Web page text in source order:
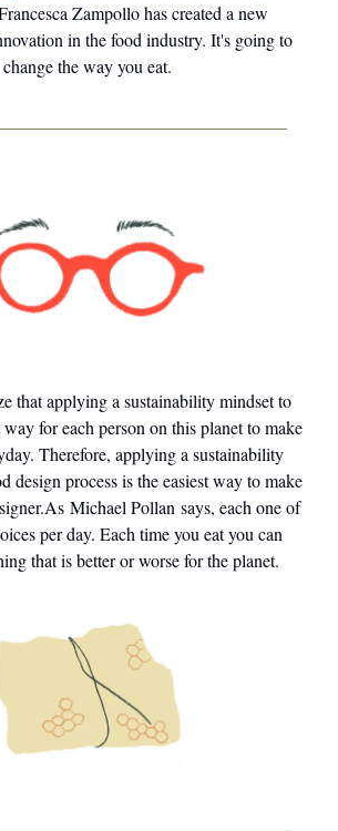
Zampollo has created a new
in the food industry. It's going to
change the way you eat.
that applying a sustainability mindset to
way for each person on this planet to make
Therefore, applying a sustainability
design process is the easiest way to make
Michael Pollan says, each one of
per day. Each time you eat you can
that is better or worse for the planet.